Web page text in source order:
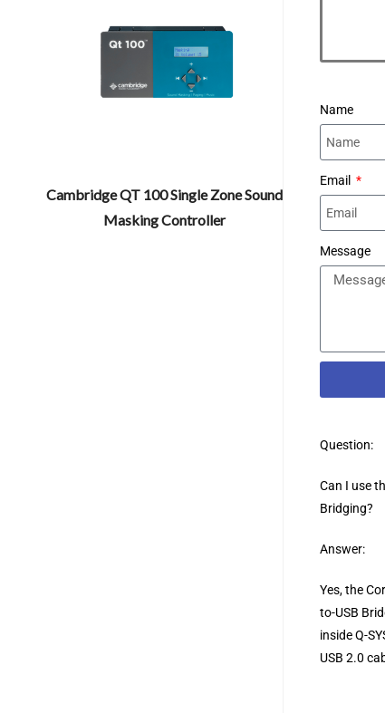
Name
Email
Message
Question:
Can I use
Bridging?
Answer:
Yes, the
to-USB
inside Q-
USB 2.0
Cambridge QT 100 Single Zone Sound
Masking Controller